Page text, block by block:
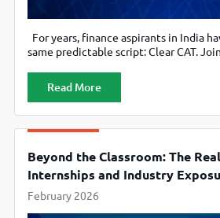
For years, finance aspirants in India
same predictable script: Clear CAT. Join
up with what the markets actually
has been underway. A growing set of
Read More
Beyond the Classroom: The
Internships and Industry
February 2026